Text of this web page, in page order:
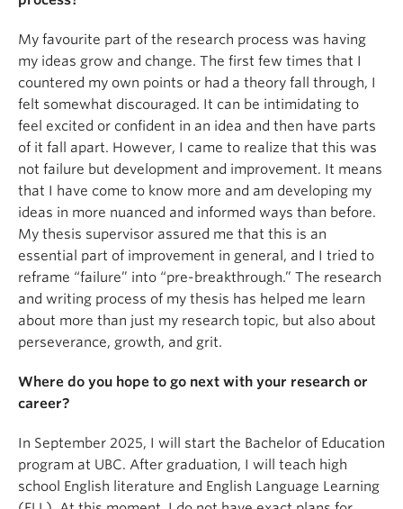
My favourite part of the research process was having
my ideas grow and change. The first few times that I
countered my own points or had a theory fall through, I
felt somewhat discouraged. It can be intimidating to
feel excited or confident in an idea and then have parts
of it fall apart. However, I came to realize that this was
not failure but development and improvement. It means
that I have come to know more and am developing my
ideas in more nuanced and informed ways than before.
My thesis supervisor assured me that this is an
essential part of improvement in general, and I tried to
reframe “failure” into “pre-breakthrough.” The research
and writing process of my thesis has helped me learn
about more than just my research topic, but also about
perseverance, growth, and grit.
Where do you hope to go next with your research or
career?
In September 2025, I will start the Bachelor of Education
program at UBC. After graduation, I will teach high
school English literature and English Language Learning